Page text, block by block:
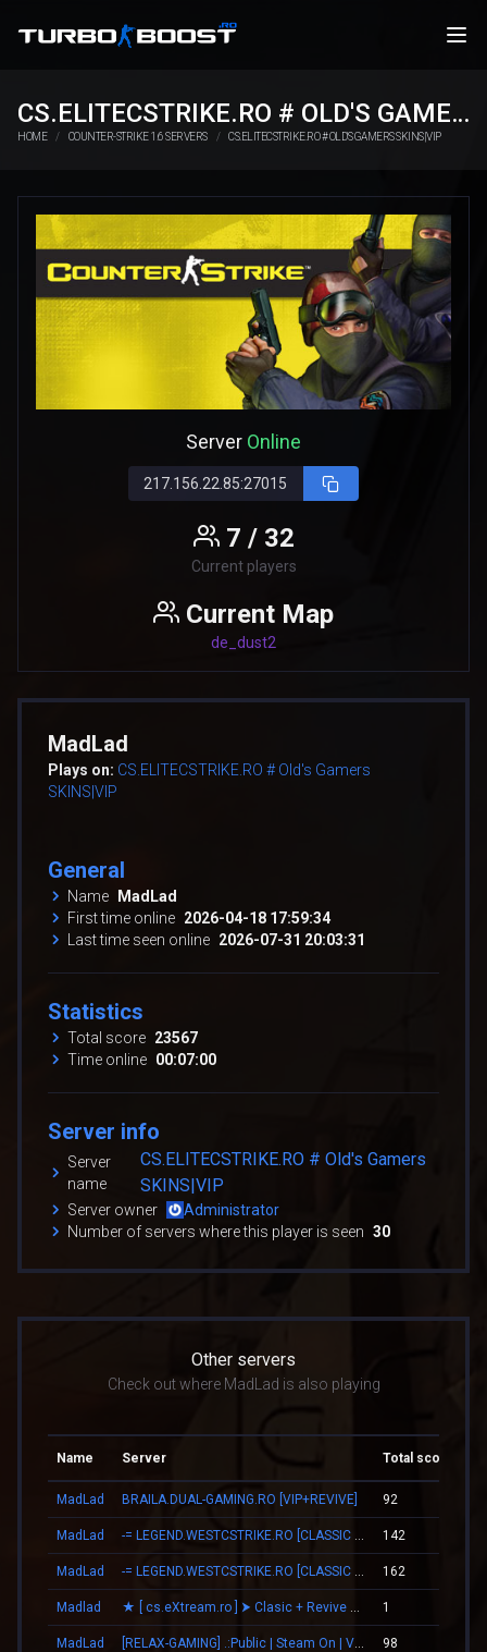
CS.ELITECSTRIKE.RO # OLD'S GAMERS SKINS|VIP
HOME COUNTER-STRIKE 1.6 SERVERS CS.ELITECSTRIKE.RO # OLD'S GAMERS SKINS|VIP
Server Online
217.156.22.85:27015
7 / 32
Current players
Current Map
de_dust2
MadLad
Plays on: CS.ELITECSTRIKE.RO # Old's Gamers
SKINS|VIP
General
Name MadLad
First time online 2026-04-18 17:59:34
Last time seen online 2026-07-31 20:03:31
Statistics
Total score 23567
Time online 00:07:00
Server info
Server
name
CS.ELITECSTRIKE.RO # Old's Gamers
SKINS|VIP
Server owner
Administrator
Number of servers where this player is seen 30
Other servers
Check out where MadLad is also playing
Name Server Total score
MadLad BRAILA.DUAL-GAMING.RO [VIP+REVIVE] 92
MadLad 142
MadLad 162
Madlad 1
MadLad 98